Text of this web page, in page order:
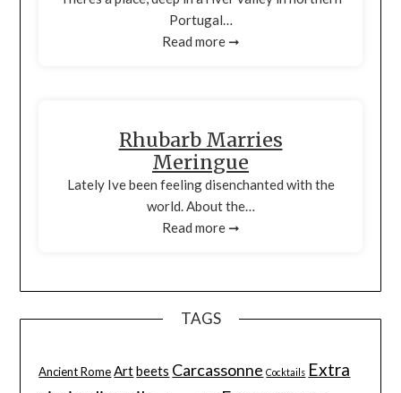
Portugal…
Read more ➞
Rhubarb Marries
Meringue
Lately Ive been feeling disenchanted with the
world. About the…
Read more ➞
TAGS
Ancient Rome Artbeets Carcassonne Cocktails Extra